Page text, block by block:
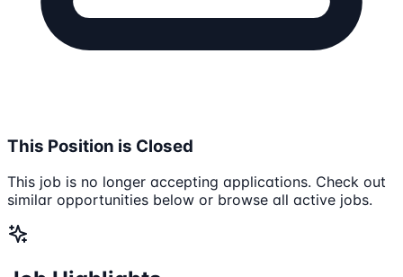
This Position is Closed
This job is no longer accepting applications. Check out
similar opportunities below or browse all active jobs.